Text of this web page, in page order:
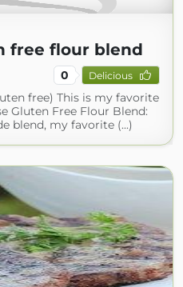
free flour blend
0 Delicious
free) This is my favorite
Gluten Free Flour Blend:
blend, my favorite (...)